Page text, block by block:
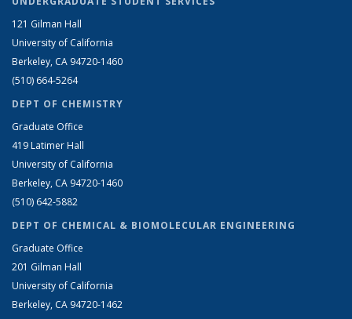
121 Gilman Hall
University of California
Berkeley, CA 94720-1460
(510) 664-5264
DEPT OF CHEMISTRY
Graduate Office
419 Latimer Hall
University of California
Berkeley, CA 94720-1460
(510) 642-5882
DEPT OF CHEMICAL & BIOMOLECULAR ENGINEERING
Graduate Office
201 Gilman Hall
University of California
Berkeley, CA 94720-1462